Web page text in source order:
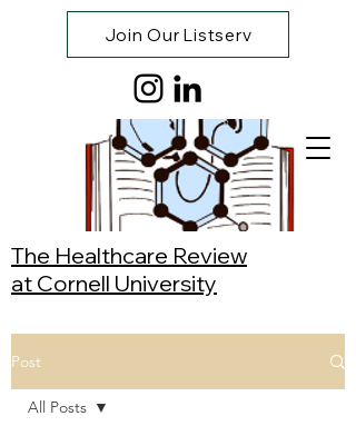
Join Our Listserv
The Healthcare Review
at Cornell University
Post
All Posts